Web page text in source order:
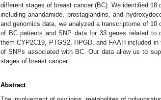
different stages of breast cancer (BC). We identified
including anandamide, prostaglandins, and
and genomics data, we analyzed a transcriptome of
of BC patients and SNP data for 33 genes related to
them CYP2C19, PTGS2, HPGD, and FAAH included
of SNPs associated with BC. Our data allow us to
stages of breast cancer.
Abstract